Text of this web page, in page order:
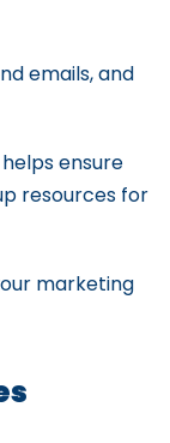
emails, and
ensure
resources for
marketing